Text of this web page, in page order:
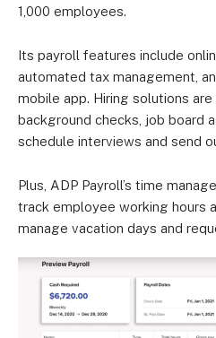
1,000 employees.
Its payroll features include
automated tax management,
mobile app. Hiring solutions
background checks, job board
schedule interviews and send
Plus, ADP Payroll’s time
track employee working hours
manage vacation days and